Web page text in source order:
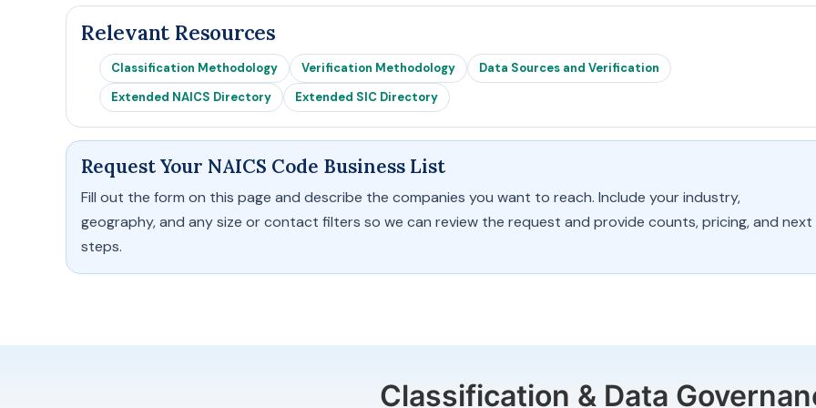
Relevant Resources
Classification Methodology Verification Methodology
Data Sources and Verification
Extended NAICS Directory
Extended SIC Directory
Request Your NAICS Code Business List
Fill out the form on this page and describe the companies you want to reach. Include your industry,
geography, and any size or contact filters so we can review the request and provide counts, pricing, and next
steps.
Classification & Data